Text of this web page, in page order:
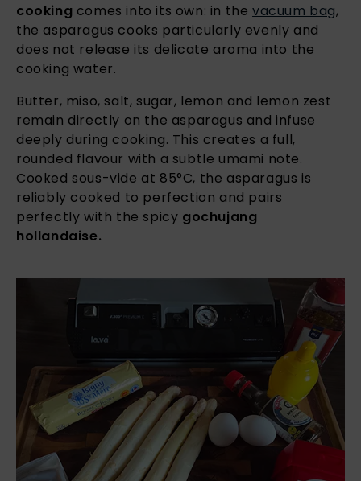
cooking comes into its own: in thevacuum bag,
the asparagus cooks particularly evenly and
does not release its delicate aroma into the
cooking water.
Butter, miso, salt, sugar, lemon and lemon zest
remain directly on the asparagus and infuse
deeply during cooking. This creates a full,
rounded flavour with a subtle umami note.
Cooked sous-vide at 85°C, the asparagus is
reliably cooked to perfection and pairs
perfectly with the spicy gochujang
hollandaise.